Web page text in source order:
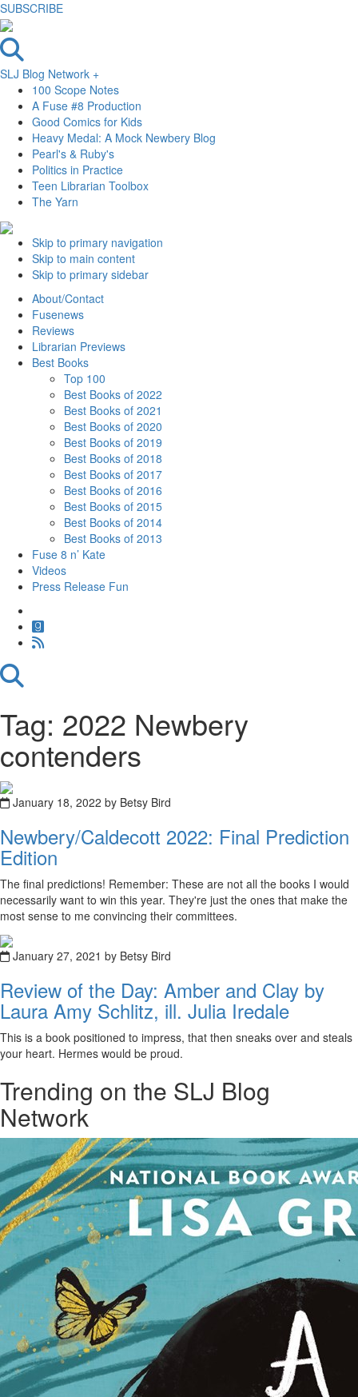
SUBSCRIBE
SLJ Blog Network +
100 Scope Notes
A Fuse #8 Production
Good Comics for Kids
Heavy Medal: A Mock Newbery Blog
Pearl's & Ruby's
Politics in Practice
Teen Librarian Toolbox
The Yarn
Skip to primary navigation
Skip to main content
Skip to primary sidebar
About/Contact
Fusenews
Reviews
Librarian Previews
Best Books
Top 100
Best Books of 2022
Best Books of 2021
Best Books of 2020
Best Books of 2019
Best Books of 2018
Best Books of 2017
Best Books of 2016
Best Books of 2015
Best Books of 2014
Best Books of 2013
Fuse 8 n’ Kate
Videos
Press Release Fun
Tag: 2022 Newbery
contenders
January 18, 2022 by Betsy Bird
Newbery/Caldecott 2022: Final Prediction
Edition
The final predictions! Remember: These are not all the books I would
necessarily want to win this year. They're just the ones that make the
most sense to me convincing their committees.
January 27, 2021 by Betsy Bird
Review of the Day: Amber and Clay by
Laura Amy Schlitz, ill. Julia Iredale
This is a book positioned to impress, that then sneaks over and steals
your heart. Hermes would be proud.
Trending on the SLJ Blog
Network